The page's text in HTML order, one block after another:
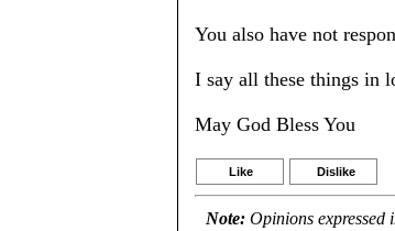
You also have not
I say all these things in
May God Bless You
Like Dislike
Note: Opinions expressed